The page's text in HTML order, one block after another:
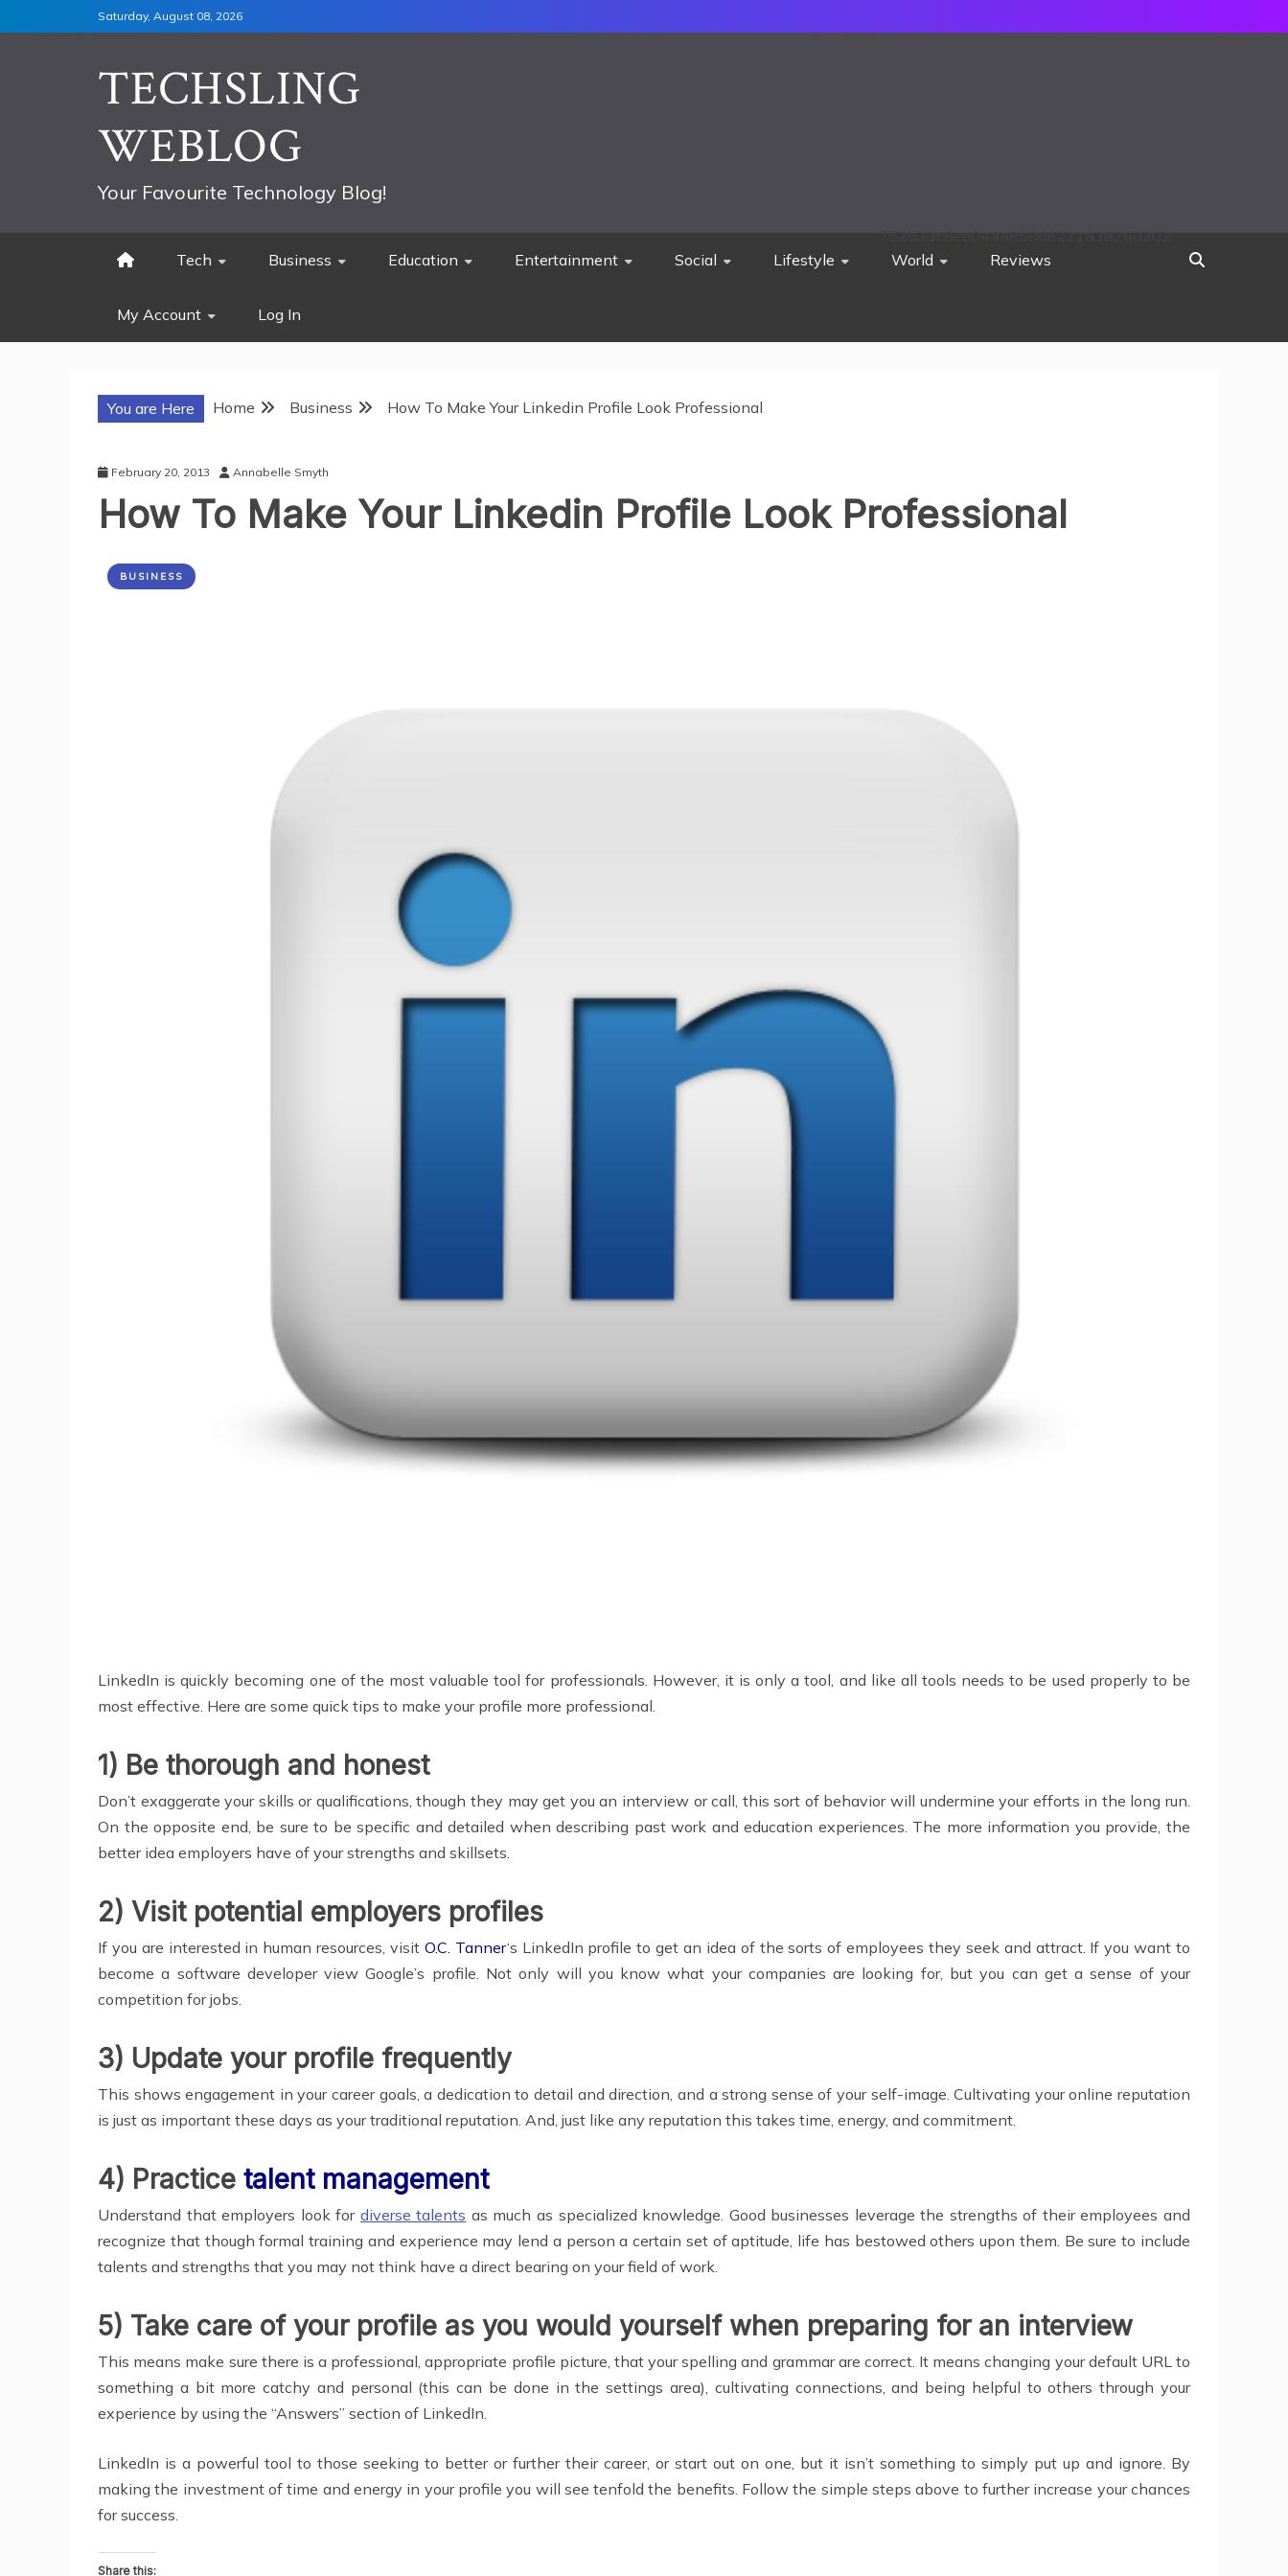
to
Saturday, August 08, 2026
TECHSLING
WEBLOG
Your Favourite Technology Blog!
Tech Business Education Entertainment Social Lifestyle World Reviews
My Account Log In
752533c8ee0444858d8221838260202
You are Here Home Business How To Make Your Linkedin Profile Look Professional
February 20, 2013 Annabelle Smyth
How To Make Your Linkedin Profile Look Professional
BUSINESS
LinkedIn is quickly becoming one of the most valuable tool for professionals. However, it is only a tool, and like all tools needs to be used properly to be
most effective. Here are some quick tips to make your profile more professional.
1) Be thorough and honest
Don’t exaggerate your skills or qualifications, though they may get you an interview or call, this sort of behavior will undermine your efforts in the long run.
On the opposite end, be sure to be specific and detailed when describing past work and education experiences. The more information you provide, the
better idea employers have of your strengths and skillsets.
2) Visit potential employers profiles
If you are interested in human resources, visit O.C. Tanner‘s LinkedIn profile to get an idea of the sorts of employees they seek and attract. If you want to
become a software developer view Google’s profile. Not only will you know what your companies are looking for, but you can get a sense of your
competition for jobs.
3) Update your profile frequently
This shows engagement in your career goals, a dedication to detail and direction, and a strong sense of your self-image. Cultivating your online reputation
is just as important these days as your traditional reputation. And, just like any reputation this takes time, energy, and commitment.
4) Practice talent management
Understand that employers look for diverse talents as much as specialized knowledge. Good businesses leverage the strengths of their employees and
recognize that though formal training and experience may lend a person a certain set of aptitude, life has bestowed others upon them. Be sure to include
talents and strengths that you may not think have a direct bearing on your field of work.
5) Take care of your profile as you would yourself when preparing for an interview
This means make sure there is a professional, appropriate profile picture, that your spelling and grammar are correct. It means changing your default URL to
something a bit more catchy and personal (this can be done in the settings area), cultivating connections, and being helpful to others through your
experience by using the “Answers” section of LinkedIn.
LinkedIn is a powerful tool to those seeking to better or further their career, or start out on one, but it isn’t something to simply put up and ignore. By
making the investment of time and energy in your profile you will see tenfold the benefits. Follow the simple steps above to further increase your chances
for success.
Share this: